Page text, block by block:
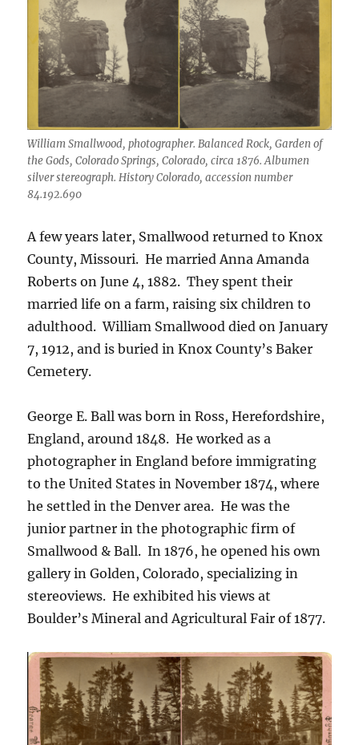
William Smallwood, photographer. Balanced Rock, Garden of
the Gods, Colorado Springs, Colorado, circa 1876. Albumen
silver stereograph. History Colorado, accession number
84.192.690
A few years later, Smallwood returned to Knox
County, Missouri. He married Anna Amanda
Roberts on June 4, 1882. They spent their
married life on a farm, raising six children to
adulthood. William Smallwood died on January
7, 1912, and is buried in Knox County’s Baker
Cemetery.
George E. Ball was born in Ross, Herefordshire,
England, around 1848. He worked as a
photographer in England before immigrating
to the United States in November 1874, where
he settled in the Denver area. He was the
junior partner in the photographic firm of
Smallwood & Ball. In 1876, he opened his own
gallery in Golden, Colorado, specializing in
stereoviews. He exhibited his views at
Boulder’s Mineral and Agricultural Fair of 1877.